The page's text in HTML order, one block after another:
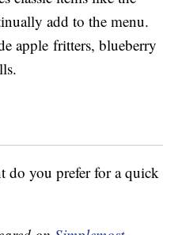
add to the menu.
apple fritters, blueberry
do you prefer for a quick